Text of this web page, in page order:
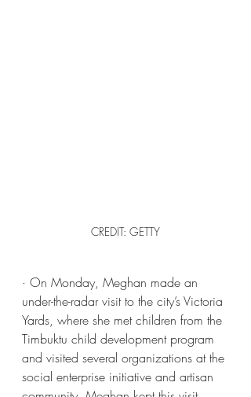
CREDIT: GETTY
· On Monday, Meghan made an
under-the-radar visit to the city’s Victoria
Yards, where she met children from the
Timbuktu child development program
and visited several organizations at the
social enterprise initiative and artisan